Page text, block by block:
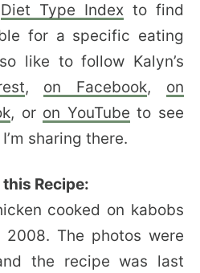
Diet Type Indexto find
for a specific eating
like to follow Kalyn’s
, on Facebook, on
, or on YouTube to see
sharing there.
Recipe:
cooked on kabobs
The photos were
the recipe was last